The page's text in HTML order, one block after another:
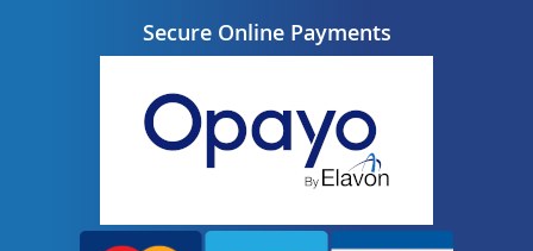
Secure Online Payments